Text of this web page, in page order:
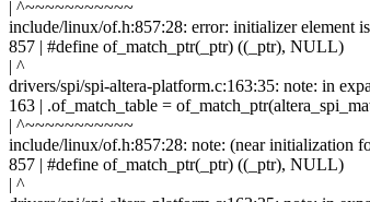
| ^~~~~~~~~~~~
include/linux/of.h:857:28: error: initializer element
857 | #define of_match_ptr(_ptr) ((_ptr), NULL)
| ^
drivers/spi/spi-altera-platform.c:163:35: note: in
163 | .of_match_table =
| ^~~~~~~~~~~~
include/linux/of.h:857:28: note: (near initialization
857 | #define of_match_ptr(_ptr) ((_ptr), NULL)
| ^